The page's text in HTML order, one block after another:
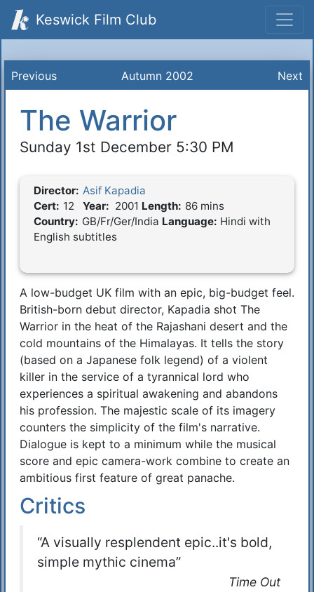
Keswick Film Club
Previous Autumn 2002 Next
The Warrior
Sunday 1st December 5:30 PM
Film Details
Director: Asif Kapadia
Cert: 12 Year: 2001 Length: 86 mins
Country: GB/Fr/Ger/India Language: Hindi with
English subtitles
Synopsis
A low-budget UK film with an epic, big-budget feel.
British-born debut director, Kapadia shot The
Warrior in the heat of the Rajashani desert and the
cold mountains of the Himalayas. It tells the story
(based on a Japanese folk legend) of a violent
killer in the service of a tyrannical lord who
experiences a spiritual awakening and abandons
his profession. The majestic scale of its imagery
counters the simplicity of the film's narrative.
Dialogue is kept to a minimum while the musical
score and epic camera-work combine to create an
ambitious first feature of great panache.
Critics
“A visually resplendent epic..it's bold,
simple mythic cinema”
Time Out